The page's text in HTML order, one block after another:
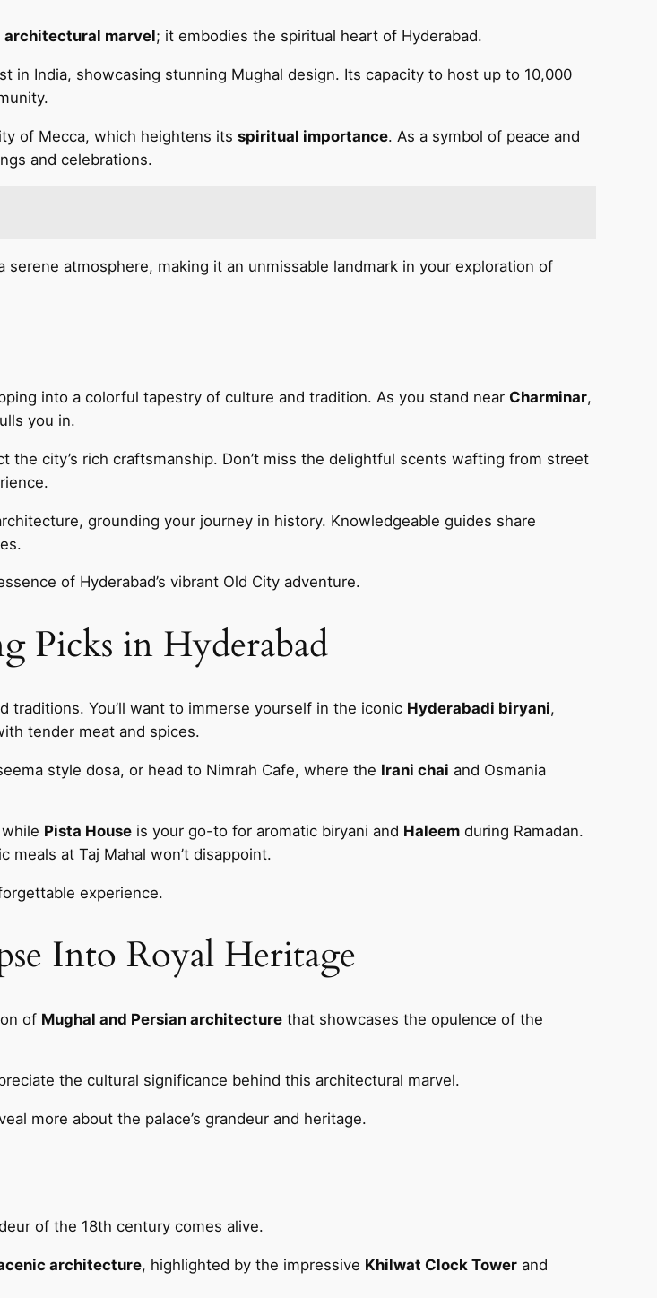
architectural marvel; it embodies the spiritual heart of Hyderabad.
in India, showcasing stunning Mughal design. Its capacity to host up to 10,000
of Mecca, which heightens its spiritual importance. As a symbol of peace and
and celebrations.
atmosphere, making it an unmissable landmark in your exploration of
into a colorful tapestry of culture and tradition. As you stand near Charminar,
you in.
the city’s rich craftsmanship. Don’t miss the delightful scents wafting from street
grounding your journey in history. Knowledgeable guides share
of Hyderabad’s vibrant Old City adventure.
Picks in Hyderabad
traditions. You’ll want to immerse yourself in the iconic Hyderabadi biryani,
tender meat and spices.
style dosa, or head to Nimrah Cafe, where the Irani chai and Osmania
Pista House is your go-to for aromatic biryani and Haleem during Ramadan.
meals at Taj Mahal won’t disappoint.
experience.
Into Royal Heritage
of Mughal and Persian architecture that showcases the opulence of the
the cultural significance behind this architectural marvel.
more about the palace’s grandeur and heritage.
of the 18th century comes alive.
architecture, highlighted by the impressive Khilwat Clock Tower and